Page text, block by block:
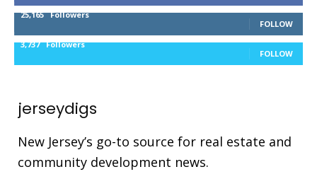
25,165 Followers
FOLLOW
3,737 Followers
FOLLOW
jerseydigs
New Jersey’s go-to source for real estate and
community development news.